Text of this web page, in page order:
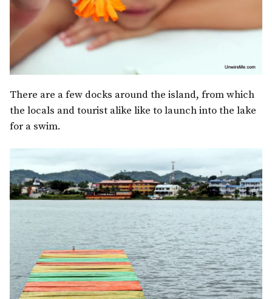
There are a few docks around the island, from which
the locals and tourist alike like to launch into the lake
for a swim.